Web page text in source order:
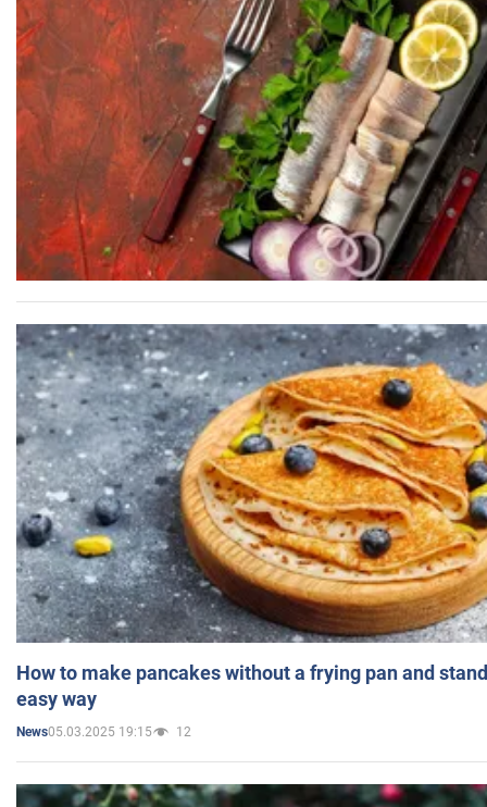
How to make pancakes without a frying pan and
easy way
News05.03.2025 19:15 12